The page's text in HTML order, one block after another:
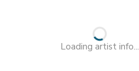
Loading artist info...